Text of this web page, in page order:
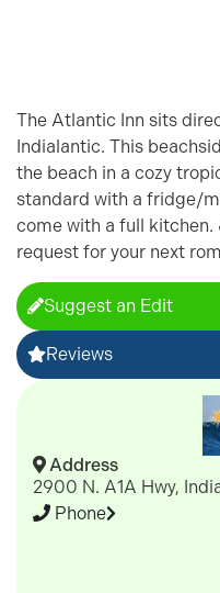
The Atlantic Inn sits
Indialantic. This
the beach in a cozy
standard with a fridge/
come with a full kitchen.
request for your next
Suggest an Edit
Reviews
Address
2900 N. A1A Hwy,
Phone